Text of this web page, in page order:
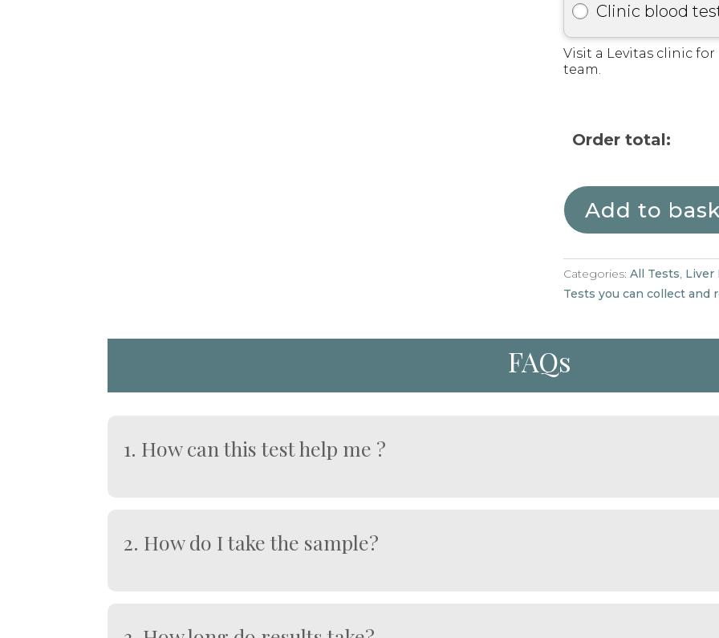
Clinic blood
Visit a Levitas clinic
team.
Order total:
Add to
Categories: All Tests, Liver
Tests you can collect and
FAQs
1. How can this test help me ?
Monitors the impact of alcohol intake, medication use, or metabolic stress.
Supports early intervention to protect long-term liver and metabolic health.
2. How do I take the sample?
Use the lancet provided to collect a small blood sample.